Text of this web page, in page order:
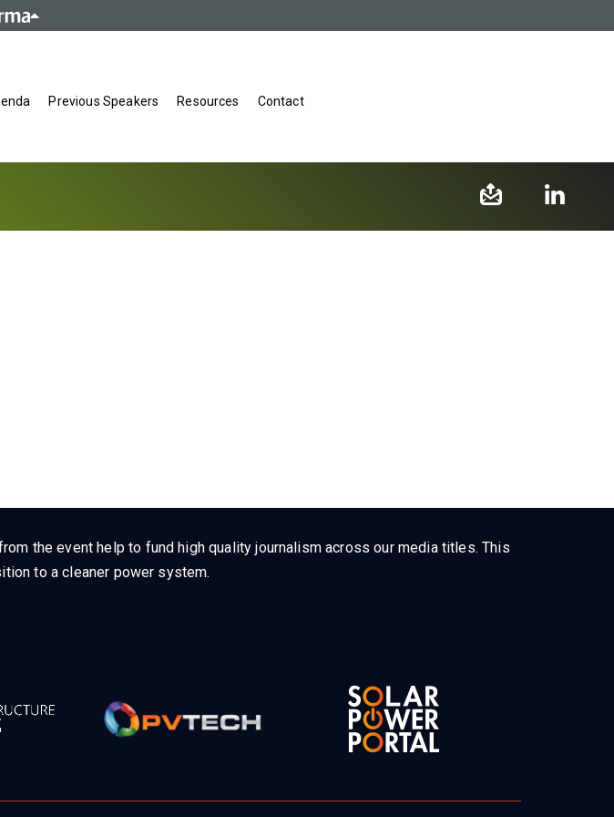
Previous Speakers Resources Contact
the event help to fund high quality journalism across our media titles. This
to a cleaner power system.